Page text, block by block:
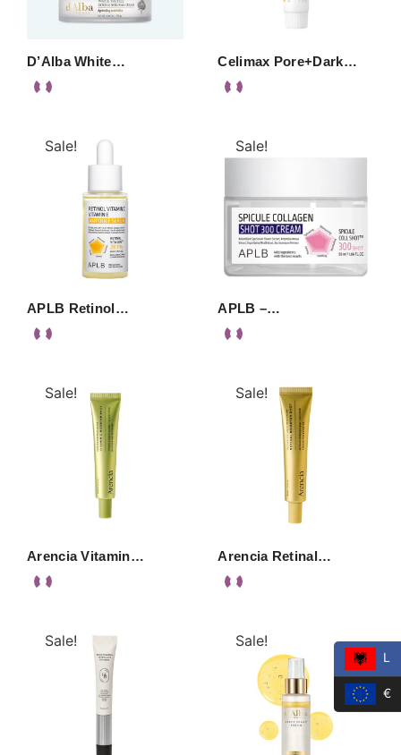
D’Alba White… Celimax Pore+Dark…
Sale!
APLB Retinol…
Sale!
APLB –…
Sale!
Arencia Vitamin…
Sale!
Arencia Retinal…
Sale! Sale!
L
€